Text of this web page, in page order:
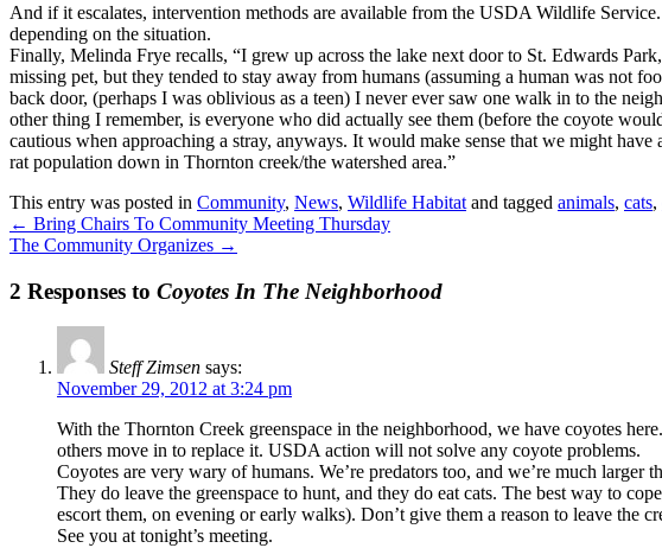
And if it escalates, intervention methods are available from the USDA Wildlife
depending on the situation.
Finally, Melinda Frye recalls, “I grew up across the lake next door to St. Edwards
missing pet, but they tended to stay away from humans (assuming a human was not
back door, (perhaps I was oblivious as a teen) I never ever saw one walk in to the
other thing I remember, is everyone who did actually see them (before the coyote
cautious when approaching a stray, anyways. It would make sense that we might
rat population down in Thornton creek/the watershed area.”
This entry was posted in Community, News, Wildlife Habitat and tagged animals, cats,
← Bring Chairs To Community Meeting Thursday
The Community Organizes →
2 Responses to Coyotes In The Neighborhood
Steff Zimsen says:
November 29, 2012 at 3:24 pm
With the Thornton Creek greenspace in the neighborhood, we have coyotes
others move in to replace it. USDA action will not solve any coyote problems.
Coyotes are very wary of humans. We’re predators too, and we’re much larger
They do leave the greenspace to hunt, and they do eat cats. The best way to
escort them, on evening or early walks). Don’t give them a reason to leave the
See you at tonight’s meeting.